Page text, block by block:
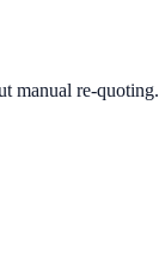
manual re-quoting.